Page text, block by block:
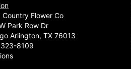
Country Flower Co
Park Row Dr
Arlington, TX 76013
8109